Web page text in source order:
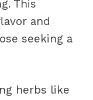
This
and
seeking a
herbs like